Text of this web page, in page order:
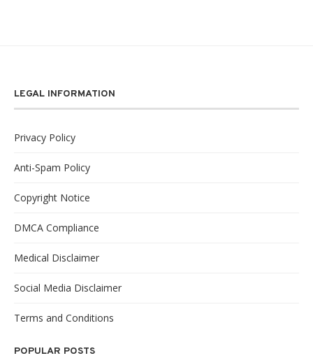
LEGAL INFORMATION
Privacy Policy
Anti-Spam Policy
Copyright Notice
DMCA Compliance
Medical Disclaimer
Social Media Disclaimer
Terms and Conditions
POPULAR POSTS